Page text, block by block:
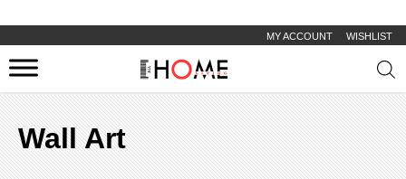
MY ACCOUNT WISHLIST
Wall Art